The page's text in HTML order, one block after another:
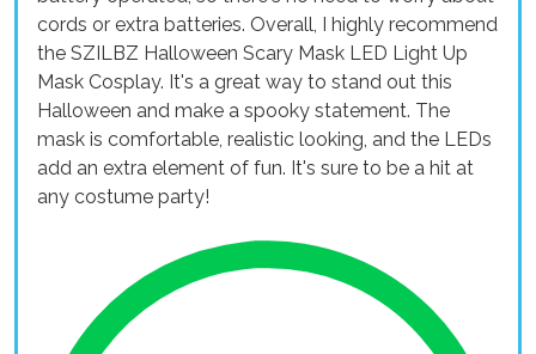
cords or extra batteries. Overall, I highly recommend
the SZILBZ Halloween Scary Mask LED Light Up
Mask Cosplay. It's a great way to stand out this
Halloween and make a spooky statement. The
mask is comfortable, realistic looking, and the LEDs
add an extra element of fun. It's sure to be a hit at
any costume party!